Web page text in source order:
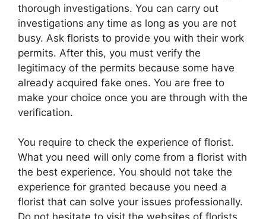
thorough investigations. You can carry out
investigations any time as long as you are not
busy. Ask florists to provide you with their work
permits. After this, you must verify the
legitimacy of the permits because some have
already acquired fake ones. You are free to
make your choice once you are through with the
verification.
You require to check the experience of florist.
What you need will only come from a florist with
the best experience. You should not take the
experience for granted because you need a
florist that can solve your issues professionally.
Do not hesitate to visit the websites of florists